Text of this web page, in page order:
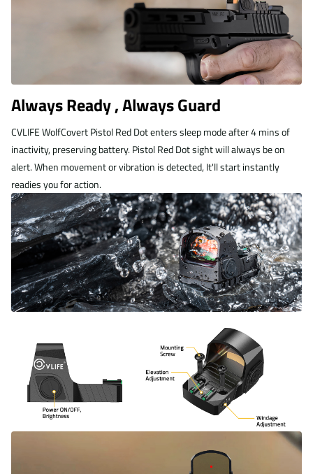
Always Ready , Always Guard
CVLIFE WolfCovert Pistol Red Dot enters sleep mode after 4 mins of
inactivity, preserving battery. Pistol Red Dot sight will always be on
alert. When movement or vibration is detected, It'll start instantly
readies you for action.